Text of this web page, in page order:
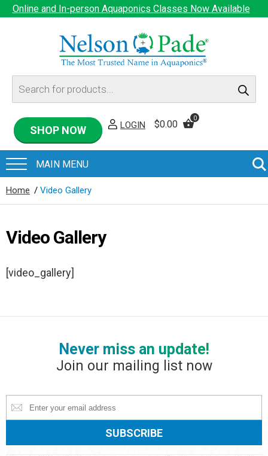
Online and In-person Aquaponics Classes Now Available
Products
search
SHOP NOW LOGIN $0.00
0
Home / Video Gallery
Video Gallery
[video_gallery]
Never miss an update!
Join our mailing list now